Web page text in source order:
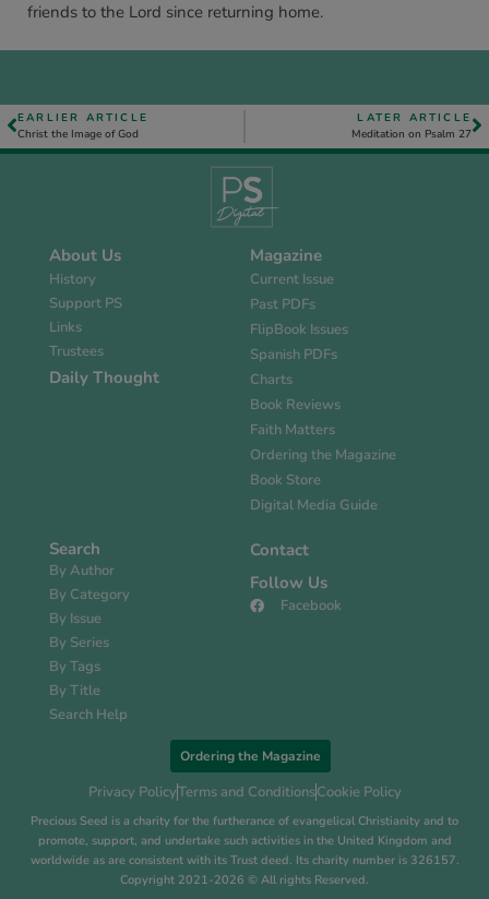
friends to the Lord since returning home.
EARLIER ARTICLE
Christ the Image of God
LATER ARTICLE
Meditation on Psalm 27
About Us
History
Support PS
Links
Trustees
Daily Thought
Magazine
Current Issue
Past PDFs
FlipBook Issues
Spanish PDFs
Charts
Book Reviews
Faith Matters
Ordering the Magazine
Book Store
Digital Media Guide
Search
By Author
By Category
By Issue
By Series
By Tags
By Title
Search Help
Contact
Follow Us
Facebook
Ordering the Magazine
Privacy PolicyTerms and ConditionsCookie Policy
Precious Seed is a charity for the furtherance of evangelical Christianity and to
promote, support, and undertake such activities in the United Kingdom and
worldwide as are consistent with its Trust deed. Its charity number is 326157.
Copyright 2021-2026 © All rights Reserved.